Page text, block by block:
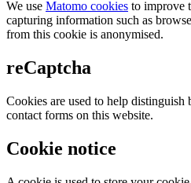
We use Matomo cookies to improve
capturing information such as
from this cookie is anonymised.
reCaptcha
Cookies are used to help distinguish
contact forms on this website.
Cookie notice